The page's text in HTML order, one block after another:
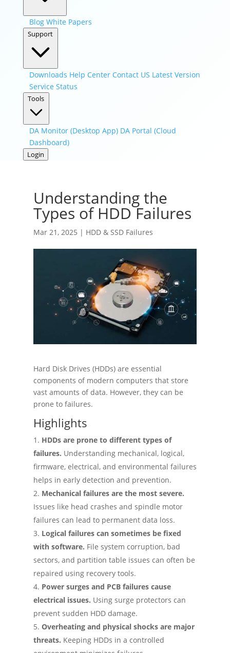
Blog White Papers
Support
Downloads Help Center Contact US Latest Version
Service Status
Tools
DA Monitor (Desktop App) DA Portal (Cloud
Dashboard)
Login
Understanding the
Types of HDD Failures
Mar 21, 2025 | HDD & SSD Failures
Hard Disk Drives (HDDs) are essential
components of modern computers that store
vast amounts of data. However, they can be
prone to failures.
Highlights
HDDs are prone to different types of
failures. Understanding mechanical, logical,
firmware, electrical, and environmental failures
helps in early detection and prevention.
Mechanical failures are the most severe.
Issues like head crashes and spindle motor
failures can lead to permanent data loss.
Logical failures can sometimes be fixed
with software. File system corruption, bad
sectors, and partition table issues can often be
repaired using recovery tools.
Power surges and PCB failures cause
electrical issues. Using surge protectors can
prevent sudden HDD damage.
Overheating and physical shocks are major
threats. Keeping HDDs in a controlled